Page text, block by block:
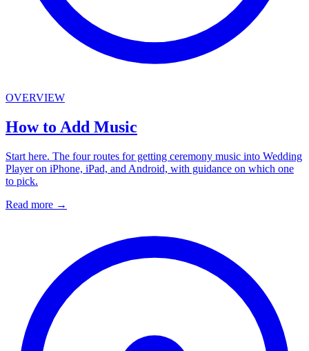
OVERVIEW
How to Add Music
Start here. The four routes for getting ceremony music into Wedding
Player on iPhone, iPad, and Android, with guidance on which one
to pick.
Read more →